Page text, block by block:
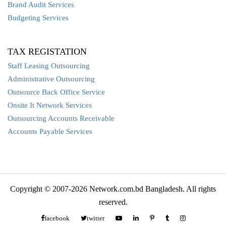
Brand Audit Services
Budgeting Services
TAX REGISTATION
Staff Leasing Outsourcing
Administrative Outsourcing
Outsource Back Office Service
Onsite It Network Services
Outsourcing Accounts Receivable
Accounts Payable Services
Copyright © 2007-2026 Network.com.bd Bangladesh. All rights
reserved.
facebook twitter